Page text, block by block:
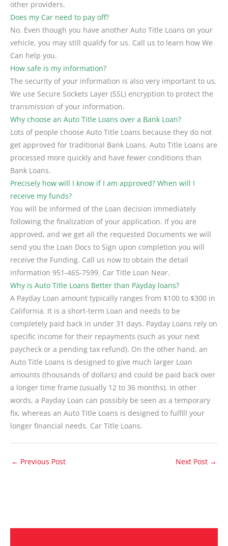
other providers.
Does my Car need to pay off?
No. Even though you have another Auto Title Loans on your
vehicle, you may still qualify for us. Call us to learn how We
Can help you.
How safe is my information?
The security of your information is also very important to us.
We use Secure Sockets Layer (SSL) encryption to protect the
transmission of your information.
Why choose an Auto Title Loans over a Bank Loan?
Lots of people choose Auto Title Loans because they do not
get approved for traditional Bank Loans. Auto Title Loans are
processed more quickly and have fewer conditions than
Bank Loans.
Precisely how will I know if I am approved? When will I
receive my funds?
You will be informed of the Loan decision immediately
following the finalization of your application. If you are
approved, and we get all the requested Documents we will
send you the Loan Docs to Sign upon completion you will
receive the Funding. Call us now to obtain the detail
information 951-465-7599. Car Title Loan Near.
Why is Auto Title Loans Better than Payday loans?
A Payday Loan amount typically ranges from $100 to $300 in
California. It is a short-term Loan and needs to be
completely paid back in under 31 days. Payday Loans rely on
specific income for their repayments (such as your next
paycheck or a pending tax refund). On the other hand, an
Auto Title Loans is designed to give much larger Loan
amounts (thousands of dollars) and could be paid back over
a longer time frame (usually 12 to 36 months). In other
words, a Payday Loan can possibly be seen as a temporary
fix, whereas an Auto Title Loans is designed to fulfill your
longer financial needs. Car Title Loans.
← Previous Post Next Post →